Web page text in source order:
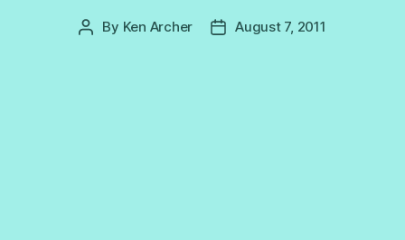
Post
By Ken Archer
PostAugust 7, 2011